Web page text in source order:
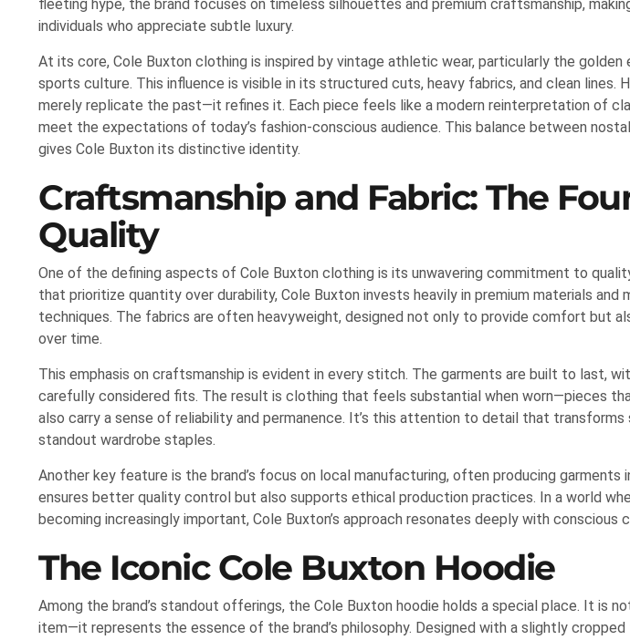
fleeting hype, the brand focuses on timeless silhouettes and premium craftsmanship,
individuals who appreciate subtle luxury.
At its core, Cole Buxton clothing is inspired by vintage athletic wear, particularly the golden
sports culture. This influence is visible in its structured cuts, heavy fabrics, and clean lines.
merely replicate the past—it refines it. Each piece feels like a modern reinterpretation of
meet the expectations of today’s fashion-conscious audience. This balance between
gives Cole Buxton its distinctive identity.
Craftsmanship and Fabric: The
Quality
One of the defining aspects of Cole Buxton clothing is its unwavering commitment to
that prioritize quantity over durability, Cole Buxton invests heavily in premium materials and
techniques. The fabrics are often heavyweight, designed not only to provide comfort but
over time.
This emphasis on craftsmanship is evident in every stitch. The garments are built to last,
carefully considered fits. The result is clothing that feels substantial when worn—pieces
also carry a sense of reliability and permanence. It’s this attention to detail that transforms
standout wardrobe staples.
Another key feature is the brand’s focus on local manufacturing, often producing garments
ensures better quality control but also supports ethical production practices. In a world
becoming increasingly important, Cole Buxton’s approach resonates deeply with conscious
The Iconic Cole Buxton Hoodie
Among the brand’s standout offerings, the Cole Buxton hoodie holds a special place. It is
item—it represents the essence of the brand’s philosophy. Designed with a slightly